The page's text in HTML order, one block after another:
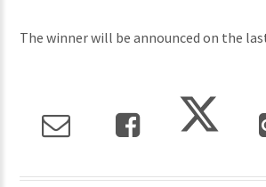
The winner will be announced on the